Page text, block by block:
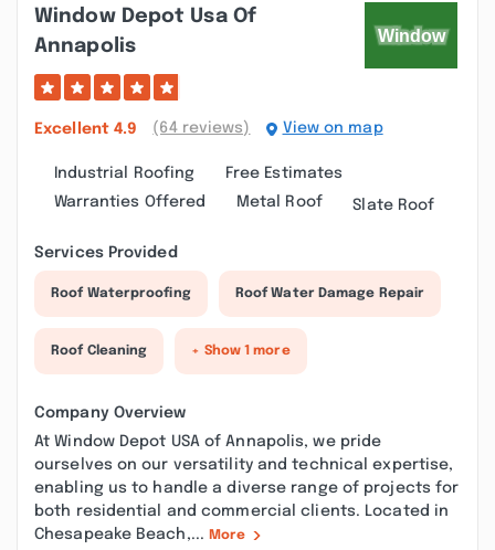
Window Depot Usa Of
Annapolis
Excellent 4.9 (64 reviews) View on map
Industrial Roofing
Free Estimates
Warranties Offered
Metal Roof Slate Roof
Services Provided
Roof Waterproofing Roof Water Damage Repair
Roof Cleaning + Show 1 more
Company Overview
At Window Depot USA of Annapolis, we pride
ourselves on our versatility and technical expertise,
enabling us to handle a diverse range of projects for
both residential and commercial clients. Located in
Chesapeake Beach,... More